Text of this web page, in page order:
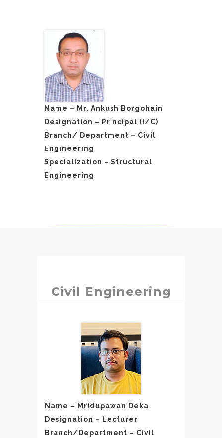
Name – Mr. Ankush Borgohain
Designation – Principal (I/C)
Branch/ Department – Civil
Engineering
Specialization – Structural
Engineering
Civil Engineering
Name – Mridupawan Deka
Designation – Lecturer
Branch/Department – Civil